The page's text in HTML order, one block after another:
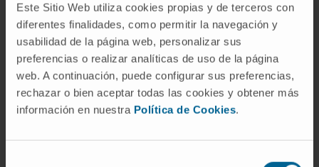
Este Sitio Web utiliza cookies propias y de terceros con
diferentes finalidades, como permitir la navegación y
usabilidad de la página web, personalizar sus
preferencias o realizar analíticas de uso de la página
web. A continuación, puede configurar sus preferencias,
rechazar o bien aceptar todas las cookies y obtener más
información en nuestra Política de Cookies.
LVEF <60%, those with LVEF >65% had higher
levels of circulating c-c motif chemokine
ligand-23 and interleukin-8, and lower levels of
tissue plasminogen activator, brain natriuretic
peptide (BNP), S100 calcium binding protein
A12, and collagen type I alpha 1 chain